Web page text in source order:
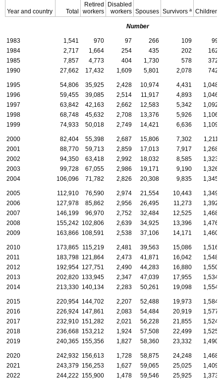
Year and country Total
Retired
workers
Disabled
workers Spouses Survivors a Children
Number
1983 1,541 970 97 266 109
99
1984
2,717 1,664 254 435 202
162
1985
7,857 4,773 404 1,730 578
372
1990
27,662 17,432 1,609 5,801 2,078 742
1995 54,806 35,925 2,428 10,974 4,431
1,048
1996
59,455 39,085 2,514 11,917 4,893
1,046
1997
63,842 42,163 2,662 12,583 5,342
1,092
1998
68,748 45,632 2,708 13,376 5,926
1,106
1999
74,933 50,018 2,749 14,421 6,636 1,109
2000 82,404 55,398 2,687 15,806 7,302
1,211
2001
88,770 59,713 2,859 17,013 7,917
1,268
2002
94,350 63,418 2,992 18,032 8,585
1,323
2003
99,728 67,055 2,986 19,171 9,190
1,326
2004
106,096 71,782 2,826 20,308 9,835 1,345
2005 112,910 76,590 2,974 21,554 10,443
1,349
2006
127,978 85,862 2,956 26,495 11,273
1,392
2007
146,199 96,970 2,752 32,484 12,525
1,468
2008
155,242 102,806 2,639 34,925 13,396
1,476
2009
163,866 108,591 2,538 37,106 14,171 1,460
2010 173,865 115,219 2,481 39,563 15,086
1,516
2011
183,798 121,864 2,473 41,871 16,042
1,548
2012
192,954 127,751 2,490 44,283 16,880
1,550
2013
202,820 133,945 2,347 47,039 17,955
1,534
2014
213,330 140,134 2,283 50,261 19,098 1,554
2015 220,954 144,702 2,207 52,488 19,973
1,584
2016
226,924 147,861 2,083 54,484 20,919
1,577
2017
232,910 151,282 2,021 56,228 21,855
1,524
2018
236,668 153,212 1,924 57,508 22,499
1,525
2019
240,365 155,356 1,827 58,360 23,332 1,490
2020 242,932 156,613 1,728 58,875 24,248
1,468
2021
243,379 156,253 1,627 59,065 25,025
1,409
2022
244,222 155,900 1,478 59,546 25,925
1,373